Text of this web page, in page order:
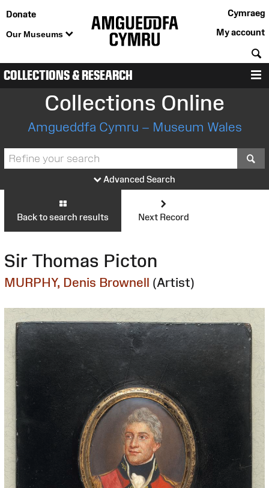
Donate
Our Museums
Cymraeg
My account
COLLECTIONS & RESEARCH
Collections Online
Amgueddfa Cymru – Museum Wales
Advanced Search
Back to search results Next Record
Sir Thomas Picton
MURPHY, Denis Brownell (Artist)